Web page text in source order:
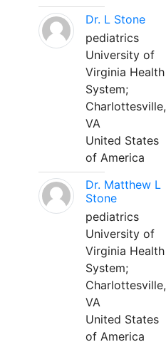
Dr. L Stone
pediatrics
University of
Virginia Health
System;
Charlottesville,
VA
United States
of America
Dr. Matthew L
Stone
pediatrics
University of
Virginia Health
System;
Charlottesville,
VA
United States
of America